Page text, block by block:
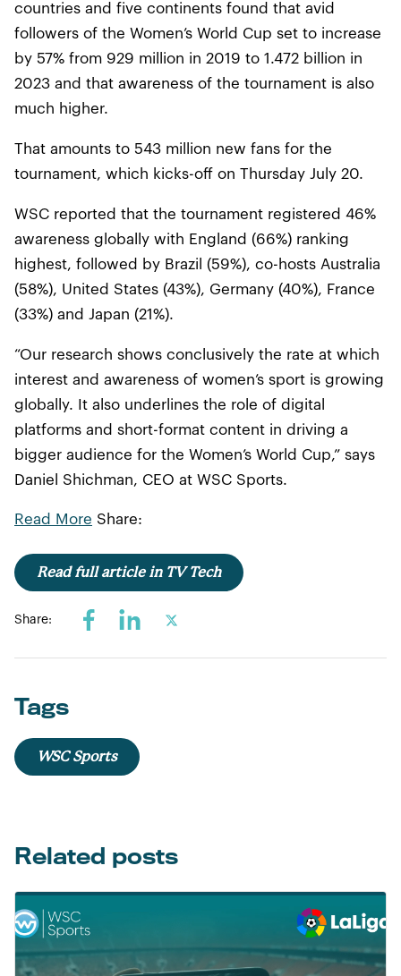
countries and five continents found that avid
followers of the Women’s World Cup set to increase
by 57% from 929 million in 2019 to 1.472 billion in
2023 and that awareness of the tournament is also
much higher.
That amounts to 543 million new fans for the
tournament, which kicks-off on Thursday July 20.
WSC reported that the tournament registered 46%
awareness globally with England (66%) ranking
highest, followed by Brazil (59%), co-hosts Australia
(58%), United States (43%), Germany (40%), France
(33%) and Japan (21%).
“Our research shows conclusively the rate at which
interest and awareness of women’s sport is growing
globally. It also underlines the role of digital
platforms and short-format content in driving a
bigger audience for the Women’s World Cup,” says
Daniel Shichman, CEO at WSC Sports.
Read More Share:
Read full article in TV Tech
Share:
Tags
WSC Sports
Related posts